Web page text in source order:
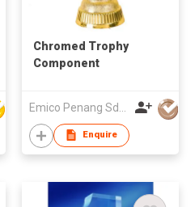
Chromed Trophy
Component
Enquire